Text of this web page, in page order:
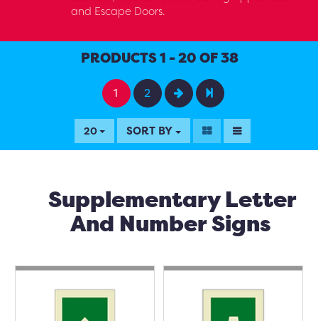
and Escape Doors.
PRODUCTS 1 - 20 OF 38
1 2
20 SORT BY
Supplementary Letter
And Number Signs